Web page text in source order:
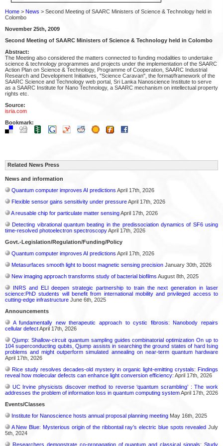
Home > News > Second Meeting of SAARC Ministers of Science & Technology held in
Colombo
November 25th, 2009
Second Meeting of SAARC Ministers of Science & Technology held in Colombo
Abstract:
The Meeting also considered the matters connected to funding modalities to undertake
science & technology programmes and projects under the implementation of the SAARC
Action Plan on Science & Technology, Programme of Cooperation, SAARC Industrial
Research and Development Initiatives, "Science Caravan", the format/framework of the
SAARC Science and Technology web portal, Sri Lanka Nanoscience Institute to serve
as a SAARC Institute for Nano Technology, a SAARC mechanism on intellectual property
rights etc.
Source:
isria.com
Bookmark:
Related News Press
News and information
Quantum computer improves AI predictions April 17th, 2026
Flexible sensor gains sensitivity under pressureApril 17th, 2026
A reusable chip for particulate matter sensingApril 17th, 2026
Detecting vibrational quantum beating in the predissociation dynamics of SF6 using
time-resolved photoelectron spectroscopyApril 17th, 2026
Govt.-Legislation/Regulation/Funding/Policy
Quantum computer improves AI predictions April 17th, 2026
Metasurfaces smooth light to boost magnetic sensing precision January 30th, 2026
New imaging approach transforms study of bacterial biofilms August 8th, 2025
INRS and ELI deepen strategic partnership to train the next generation in laser
science:PhD students will benefit from international mobility and privileged access to
cutting-edge infrastructure June 6th, 2025
Announcements
A fundamentally new therapeutic approach to cystic fibrosis: Nanobody repairs
cellular defectApril 17th, 2026
Qjump: Shallow-circuit quantum sampling guides combinatorial optimization On up to
104 superconducting qubits, Qjump assists in searching the ground states of hard Ising
problems and might outperform simulated annealing on near-term quantum hardware
April 17th, 2026
Rice study resolves decades-old mystery in organic light-emitting crystals: Findings
reveal how molecular defects can enhance light conversion efficiency: April 17th, 2026
UC Irvine physicists discover method to reverse ‘quantum scrambling’ : The work
addresses the problem of information loss in quantum computing systemApril 17th, 2026
Events/Classes
Institute for Nanoscience hosts annual proposal planning meeting May 16th, 2025
A New Blue: Mysterious origin of the ribbontail ray’s electric blue spots revealed July
5th, 2024
Researchers demonstrate co-propagation of quantum and classical signals: Study